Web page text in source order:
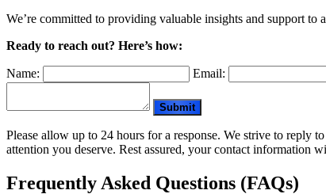
We’re committed to providing valuable insights and support to
Ready to reach out? Here’s how:
Name: Email:
Please allow up to 24 hours for a response. We strive to reply
attention you deserve. Rest assured, your contact information
Frequently Asked Questions (FAQs)